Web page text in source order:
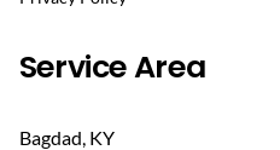
Service Area
Bagdad, KY